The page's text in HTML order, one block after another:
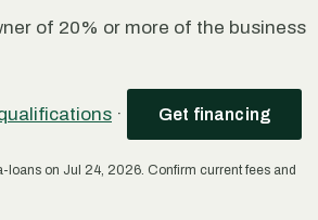
of 20% or more of the business
· Get financing
loans on Jul 24, 2026. Confirm current fees and